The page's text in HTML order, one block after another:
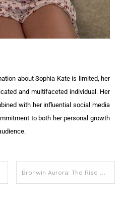
about Sophia Kate is limited, her
and multifaceted individual. Her
with her influential social media
to both her personal growth
Bronwin Aurora: The Rise of a Social Media Star and Model